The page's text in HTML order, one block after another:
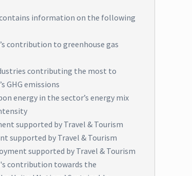
information on the following
contribution to greenhouse gas
contributing the most to
GHG emissions
energy in the sector’s energy mix
supported by Travel & Tourism
supported by Travel & Tourism
supported by Travel & Tourism
contribution towards the